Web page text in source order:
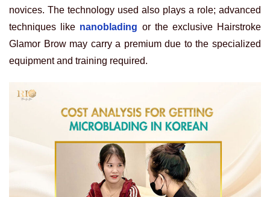
novices. The technology used also plays a role; advanced
techniques like nanoblading or the exclusive Hairstroke
Glamor Brow may carry a premium due to the specialized
equipment and training required.